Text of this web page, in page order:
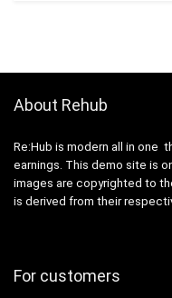
About Rehub
Re:Hub is modern all in one
earnings. This demo site is
images are copyrighted to
is derived from their
For customers